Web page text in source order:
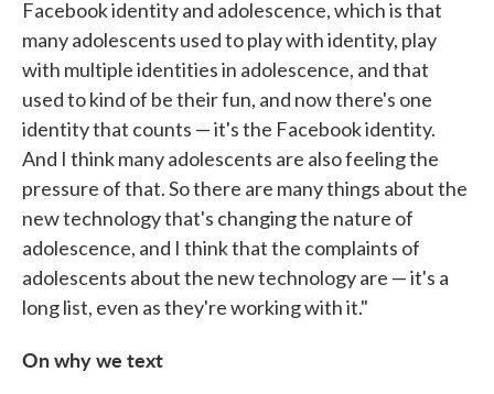
Facebook identity and adolescence, which is that
many adolescents used to play with identity, play
with multiple identities in adolescence, and that
used to kind of be their fun, and now there's one
identity that counts — it's the Facebook identity.
And I think many adolescents are also feeling the
pressure of that. So there are many things about the
new technology that's changing the nature of
adolescence, and I think that the complaints of
adolescents about the new technology are — it's a
long list, even as they're working with it."
On why we text